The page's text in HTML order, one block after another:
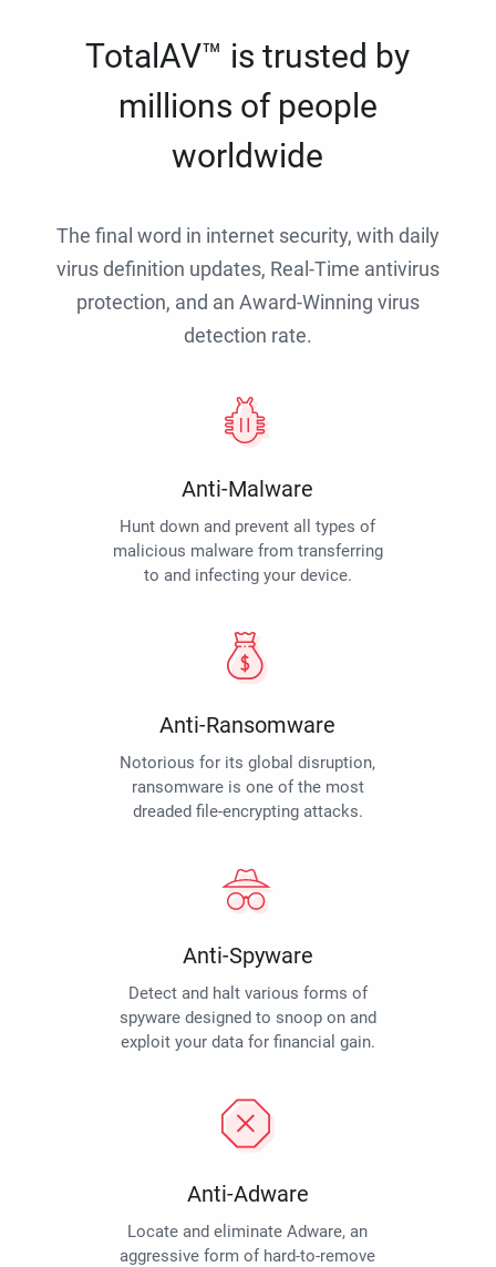
TotalAV™ is trusted by
millions of people
worldwide
The final word in internet security, with daily
virus definition updates, Real-Time antivirus
protection, and an Award-Winning virus
detection rate.
Anti-Malware
Hunt down and prevent all types of
malicious malware from transferring
to and infecting your device.
Anti-Ransomware
Notorious for its global disruption,
ransomware is one of the most
dreaded file-encrypting attacks.
Anti-Spyware
Detect and halt various forms of
spyware designed to snoop on and
exploit your data for financial gain.
Anti-Adware
Locate and eliminate Adware, an
aggressive form of hard-to-remove